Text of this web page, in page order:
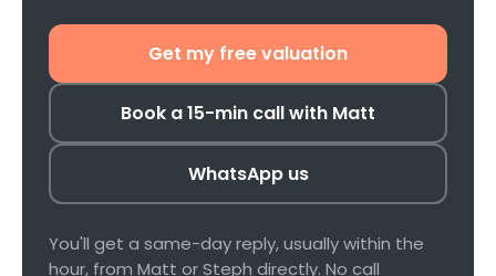
Get my free valuation
Book a 15-min call with Matt
WhatsApp us
You'll get a same-day reply, usually within the
hour, from Matt or Steph directly. No call